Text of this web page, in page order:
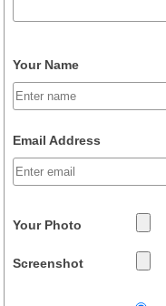
Your Name
Email Address
Your Photo
Screenshot